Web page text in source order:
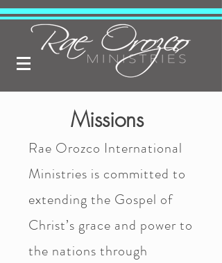
Missions
Rae Orozco International
Ministries is committed to
extending the Gospel of
Christ’s grace and power to
the nations through